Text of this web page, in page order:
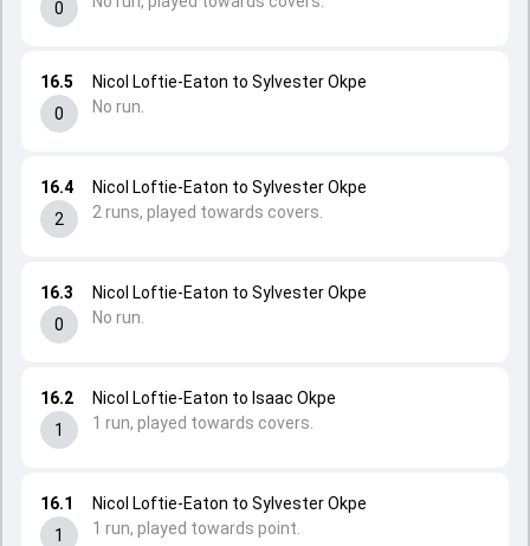
16.1
1
Nicol Loftie-Eaton to Sylvester Okpe
1 run, played towards point.
16.2
1
Nicol Loftie-Eaton to Isaac Okpe
1 run, played towards covers.
16.3
0
Nicol Loftie-Eaton to Sylvester Okpe
No run.
16.4
2
Nicol Loftie-Eaton to Sylvester Okpe
2 runs, played towards covers.
16.5
0
Nicol Loftie-Eaton to Sylvester Okpe
No run.
0